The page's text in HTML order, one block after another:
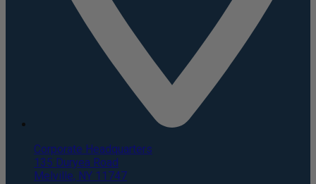
Corporate Headquarters
135 Duryea Road
Melville, NY 11747